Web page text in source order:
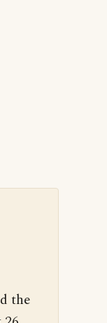
the